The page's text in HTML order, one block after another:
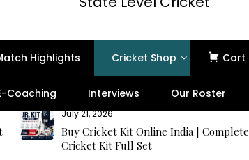
Highlights Cricket Shop Cart
Coaching Interviews Our Roster
July 21, 2026
Buy Cricket Kit Online India | Complete
Cricket Kit Full Set